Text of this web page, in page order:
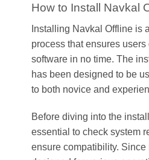
How to Install Navkal
Installing Navkal Offline is
process that ensures
software in no time. The
has been designed to be
to both novice and
Before diving into the
essential to check system
ensure compatibility.